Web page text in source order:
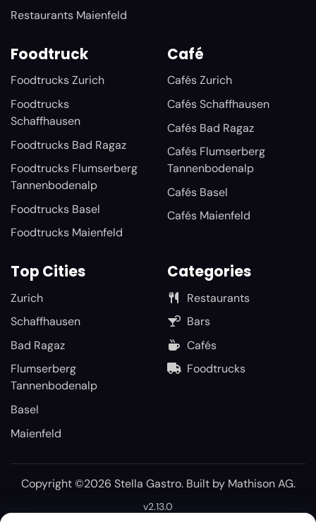
Restaurants Maienfeld
Foodtruck
Foodtrucks Zurich
Foodtrucks
Schaffhausen
Foodtrucks Bad Ragaz
Foodtrucks Flumserberg
Tannenbodenalp
Foodtrucks Basel
Foodtrucks Maienfeld
Café
Cafés Zurich
Cafés Schaffhausen
Cafés Bad Ragaz
Cafés Flumserberg
Tannenbodenalp
Cafés Basel
Cafés Maienfeld
Top Cities
Zurich
Schaffhausen
Bad Ragaz
Flumserberg
Tannenbodenalp
Basel
Maienfeld
Categories
Restaurants
Bars
Cafés
Foodtrucks
Copyright ©2026 Stella Gastro. Built by Mathison AG.
v2.13.0